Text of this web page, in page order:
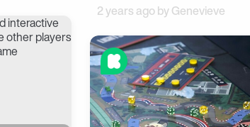
2 years ago byGenevieve